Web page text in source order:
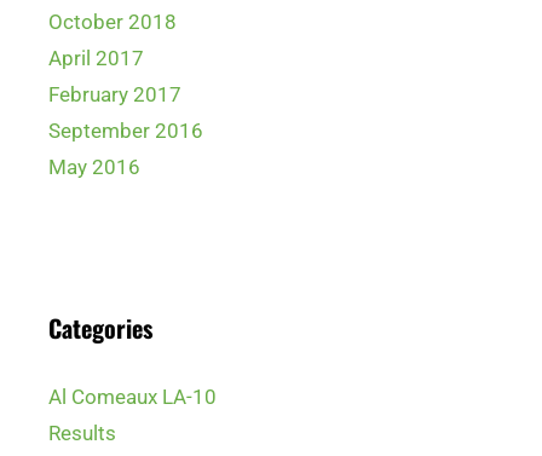
October 2018
April 2017
February 2017
September 2016
May 2016
Categories
Al Comeaux LA-10
Results